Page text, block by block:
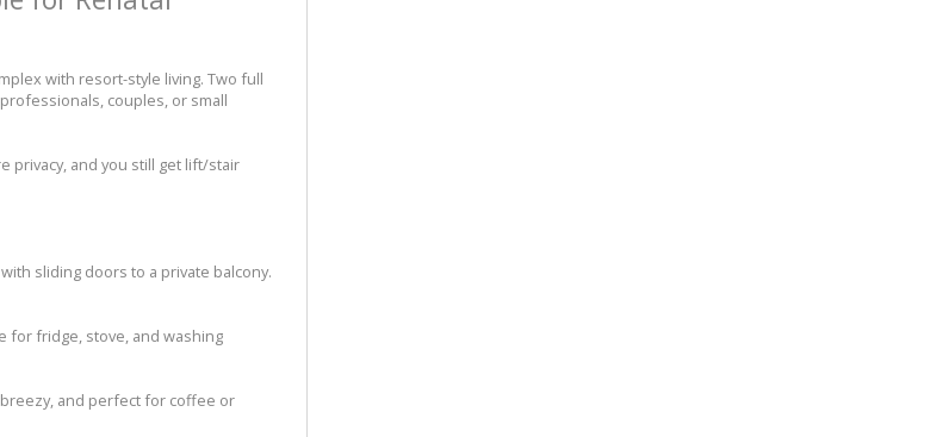
with resort-style living. Two full
couples, or small
privacy, and you still get lift/stair
sliding doors to a private balcony.
for fridge, stove, and washing
and perfect for coffee or